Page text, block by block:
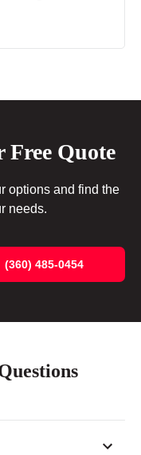
Free Quote
options and find the
needs.
(360) 485-0454